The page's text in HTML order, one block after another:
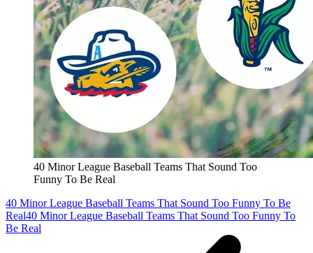
40 Minor League Baseball Teams That Sound Too
Funny To Be Real
40 Minor League Baseball Teams That Sound Too Funny To Be
Real40 Minor League Baseball Teams That Sound Too Funny To
Be Real